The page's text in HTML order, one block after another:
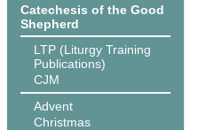
Catechesis of the Good
Shepherd
LTP (Liturgy Training
Publications)
CJM
Advent
Christmas